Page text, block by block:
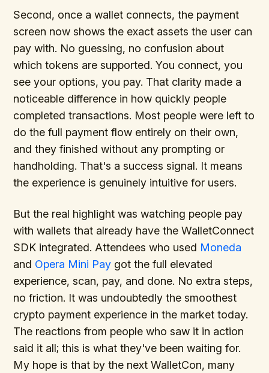
Second, once a wallet connects, the payment
screen now shows the exact assets the user can
pay with. No guessing, no confusion about
which tokens are supported. You connect, you
see your options, you pay. That clarity made a
noticeable difference in how quickly people
completed transactions. Most people were left to
do the full payment flow entirely on their own,
and they finished without any prompting or
handholding. That's a success signal. It means
the experience is genuinely intuitive for users.
But the real highlight was watching people pay
with wallets that already have the WalletConnect
SDK integrated. Attendees who used Moneda
and Opera Mini Pay got the full elevated
experience, scan, pay, and done. No extra steps,
no friction. It was undoubtedly the smoothest
crypto payment experience in the market today.
The reactions from people who saw it in action
said it all; this is what they've been waiting for.
My hope is that by the next WalletCon, many